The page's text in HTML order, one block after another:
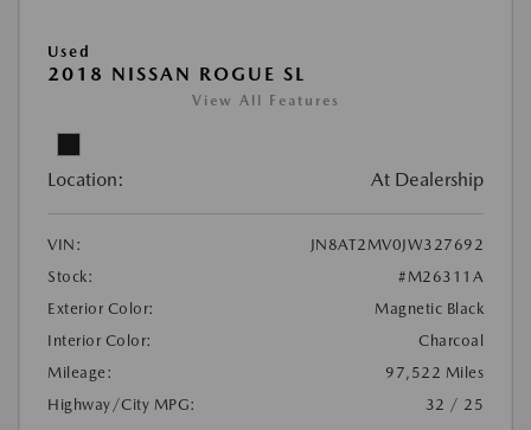
Used
2018 NISSAN ROGUE SL
View All Features
Location: At Dealership
VIN:
JN8AT2MV0JW327692
Stock:
#M26311A
Exterior Color:
Magnetic Black
Interior Color:
Charcoal
Mileage:
97,522 Miles
Highway/City MPG:
32 / 25